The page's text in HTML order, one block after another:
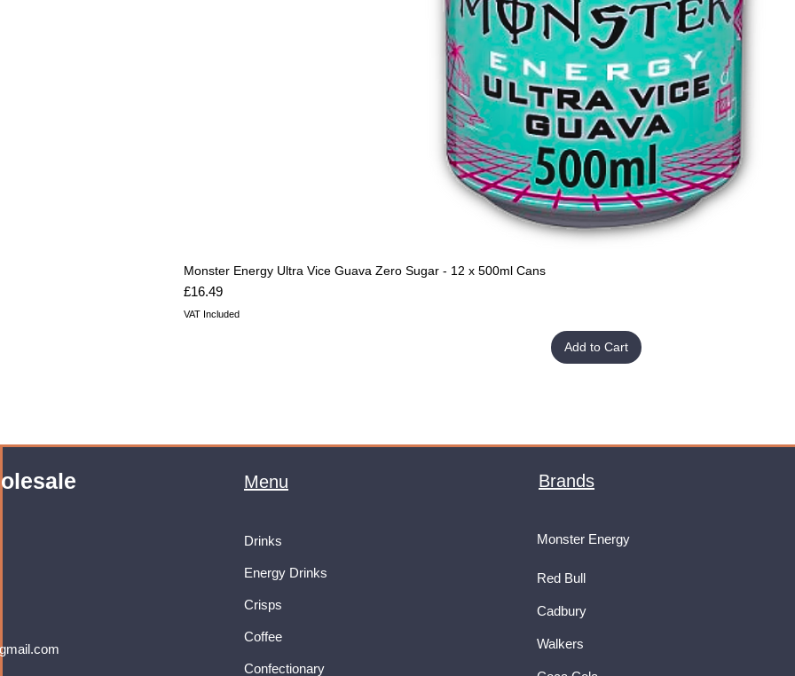
Monster Energy Ultra Vice Guava Zero Sugar - 12 x 500ml Cans
Price
£16.49
VAT Included
Add to Cart
Menu
Drinks
Energy Drinks
Crisps
Coffee
Confectionary
Brands
Monster Energy
Red Bull
Cadbury
Walkers